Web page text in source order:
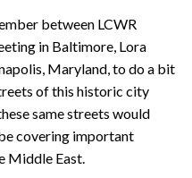
between LCWR
in Baltimore, Lora
Maryland, to do a bit
of this historic city
same streets would
covering important
Middle East.